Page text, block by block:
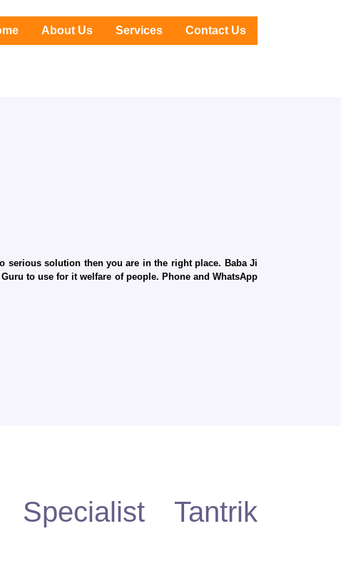
About Us Services Contact Us
serious solution then you are in the right place. Baba Ji
to use for it welfare of people. Phone and WhatsApp
Tantrik